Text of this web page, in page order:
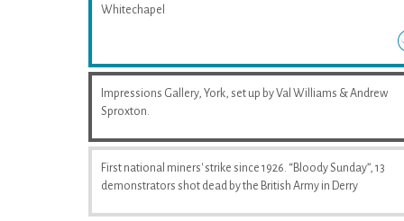
Whitechapel
Impressions Gallery, York, set up by Val Williams & Andrew
Sproxton.
First national miners' strike since 1926. “Bloody Sunday”, 13
demonstrators shot dead by the British Army in Derry